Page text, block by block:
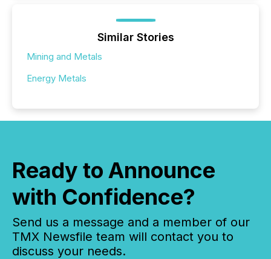
Similar Stories
Mining and Metals
Energy Metals
Ready to Announce
with Confidence?
Send us a message and a member of our
TMX Newsfile team will contact you to
discuss your needs.